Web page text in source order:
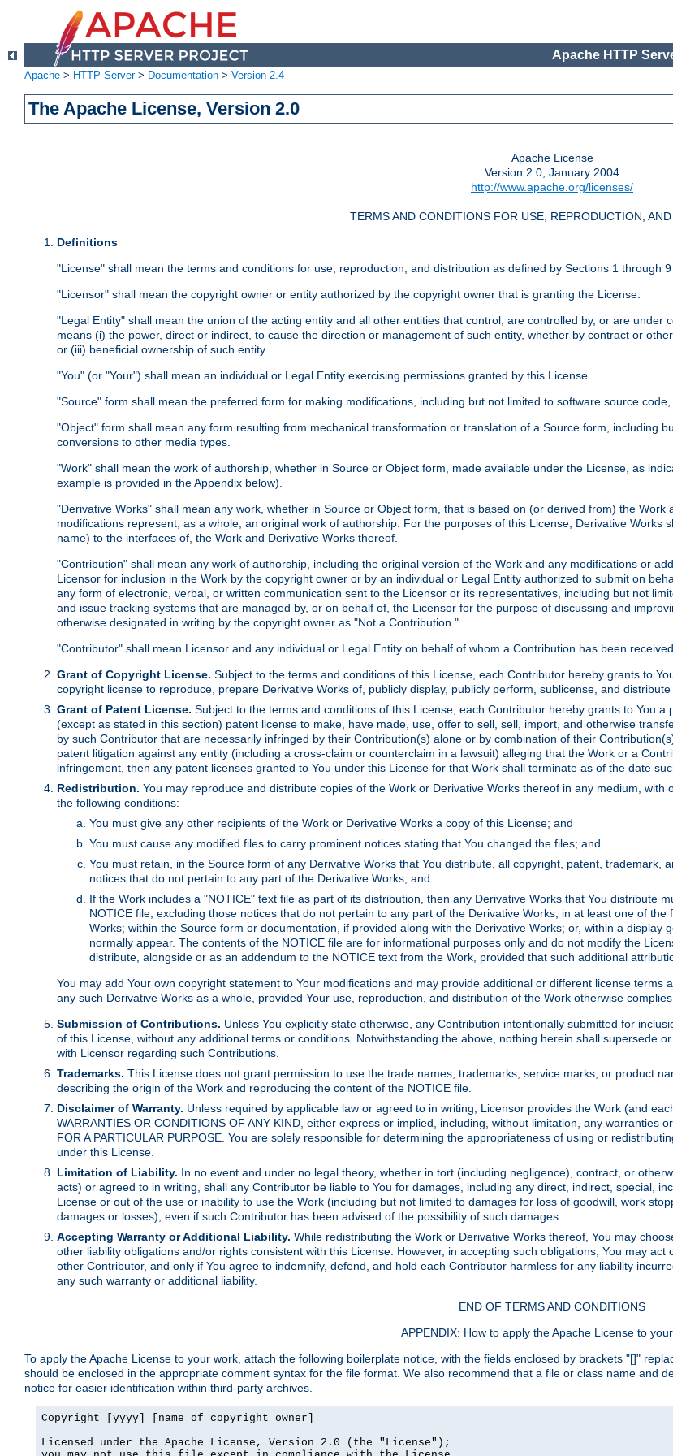
Apache HTTP
Apache > HTTP Server> Documentation > Version 2.4
The Apache License, Version 2.0
Apache License
Version 2.0, January 2004
http://www.apache.org/licenses/
TERMS AND CONDITIONS FOR USE, REPRODUCTION,
Definitions
"License" shall mean the terms and conditions for use, reproduction, and distribution as defined by Sections 1 through
"Licensor" shall mean the copyright owner or entity authorized by the copyright owner that is granting the License.
"Legal Entity" shall mean the union of the acting entity and all other entities that control, are controlled by, or are
means (i) the power, direct or indirect, to cause the direction or management of such entity, whether by contract or
or (iii) beneficial ownership of such entity.
"You" (or "Your") shall mean an individual or Legal Entity exercising permissions granted by this License.
"Source" form shall mean the preferred form for making modifications, including but not limited to software source
"Object" form shall mean any form resulting from mechanical transformation or translation of a Source form, including
conversions to other media types.
"Work" shall mean the work of authorship, whether in Source or Object form, made available under the License, as
example is provided in the Appendix below).
"Derivative Works" shall mean any work, whether in Source or Object form, that is based on (or derived from) the
modifications represent, as a whole, an original work of authorship. For the purposes of this License, Derivative
name) to the interfaces of, the Work and Derivative Works thereof.
"Contribution" shall mean any work of authorship, including the original version of the Work and any modifications or
Licensor for inclusion in the Work by the copyright owner or by an individual or Legal Entity authorized to submit on
any form of electronic, verbal, or written communication sent to the Licensor or its representatives, including but not
and issue tracking systems that are managed by, or on behalf of, the Licensor for the purpose of discussing and
otherwise designated in writing by the copyright owner as "Not a Contribution."
"Contributor" shall mean Licensor and any individual or Legal Entity on behalf of whom a Contribution has been
Grant of Copyright License. Subject to the terms and conditions of this License, each Contributor hereby grants to
copyright license to reproduce, prepare Derivative Works of, publicly display, publicly perform, sublicense, and
Grant of Patent License. Subject to the terms and conditions of this License, each Contributor hereby grants to You
(except as stated in this section) patent license to make, have made, use, offer to sell, sell, import, and otherwise
by such Contributor that are necessarily infringed by their Contribution(s) alone or by combination of their
patent litigation against any entity (including a cross-claim or counterclaim in a lawsuit) alleging that the Work or a
infringement, then any patent licenses granted to You under this License for that Work shall terminate as of the date
Redistribution. You may reproduce and distribute copies of the Work or Derivative Works thereof in any medium,
the following conditions:
You must give any other recipients of the Work or Derivative Works a copy of this License; and
You must cause any modified files to carry prominent notices stating that You changed the files; and
You must retain, in the Source form of any Derivative Works that You distribute, all copyright, patent,
notices that do not pertain to any part of the Derivative Works; and
If the Work includes a "NOTICE" text file as part of its distribution, then any Derivative Works that You distribute
NOTICE file, excluding those notices that do not pertain to any part of the Derivative Works, in at least one of
Works; within the Source form or documentation, if provided along with the Derivative Works; or, within a
normally appear. The contents of the NOTICE file are for informational purposes only and do not modify the
distribute, alongside or as an addendum to the NOTICE text from the Work, provided that such additional
You may add Your own copyright statement to Your modifications and may provide additional or different license
any such Derivative Works as a whole, provided Your use, reproduction, and distribution of the Work otherwise
Submission of Contributions. Unless You explicitly state otherwise, any Contribution intentionally submitted for
of this License, without any additional terms or conditions. Notwithstanding the above, nothing herein shall supersede
with Licensor regarding such Contributions.
Trademarks. This License does not grant permission to use the trade names, trademarks, service marks, or product
describing the origin of the Work and reproducing the content of the NOTICE file.
Disclaimer of Warranty. Unless required by applicable law or agreed to in writing, Licensor provides the Work (and
WARRANTIES OR CONDITIONS OF ANY KIND, either express or implied, including, without limitation, any warranties
FOR A PARTICULAR PURPOSE. You are solely responsible for determining the appropriateness of using or
under this License.
Limitation of Liability. In no event and under no legal theory, whether in tort (including negligence), contract, or
acts) or agreed to in writing, shall any Contributor be liable to You for damages, including any direct, indirect, special,
License or out of the use or inability to use the Work (including but not limited to damages for loss of goodwill, work
damages or losses), even if such Contributor has been advised of the possibility of such damages.
Accepting Warranty or Additional Liability. While redistributing the Work or Derivative Works thereof, You may
other liability obligations and/or rights consistent with this License. However, in accepting such obligations, You may
other Contributor, and only if You agree to indemnify, defend, and hold each Contributor harmless for any liability
any such warranty or additional liability.
END OF TERMS AND CONDITIONS
APPENDIX: How to apply the Apache License to
To apply the Apache License to your work, attach the following boilerplate notice, with the fields enclosed by brackets "[]"
should be enclosed in the appropriate comment syntax for the file format. We also recommend that a file or class name and
notice for easier identification within third-party archives.
Copyright [yyyy] [name of copyright owner]
Licensed under the Apache License, Version 2.0 (the "License");